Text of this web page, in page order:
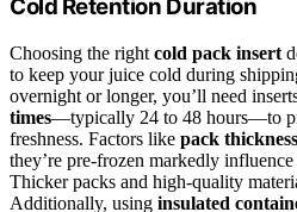
Cold Retention Duration
Choosing the right cold pack insert
to keep your juice cold during
overnight or longer, you’ll need
times—typically 24 to 48 hours—to
freshness. Factors like pack thickness
they’re pre-frozen markedly
Thicker packs and high-quality
Additionally, using insulated